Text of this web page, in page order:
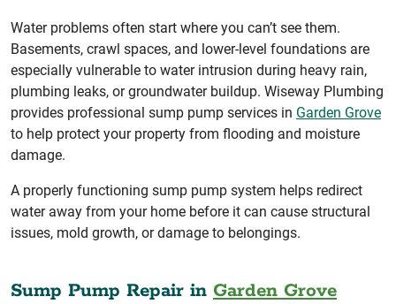
Water problems often start where you can’t see them.
Basements, crawl spaces, and lower-level foundations are
especially vulnerable to water intrusion during heavy rain,
plumbing leaks, or groundwater buildup. Wiseway Plumbing
provides professional sump pump services in Garden Grove
to help protect your property from flooding and moisture
damage.
A properly functioning sump pump system helps redirect
water away from your home before it can cause structural
issues, mold growth, or damage to belongings.
Sump Pump Repair in Garden Grove